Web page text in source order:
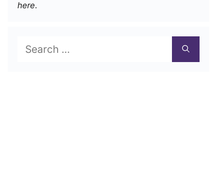
here.
Search
for: